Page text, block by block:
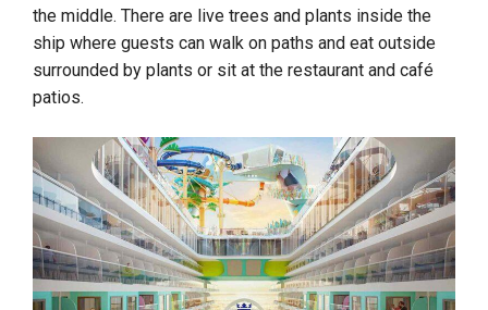
the middle. There are live trees and plants inside the
ship where guests can walk on paths and eat outside
surrounded by plants or sit at the restaurant and café
patios.